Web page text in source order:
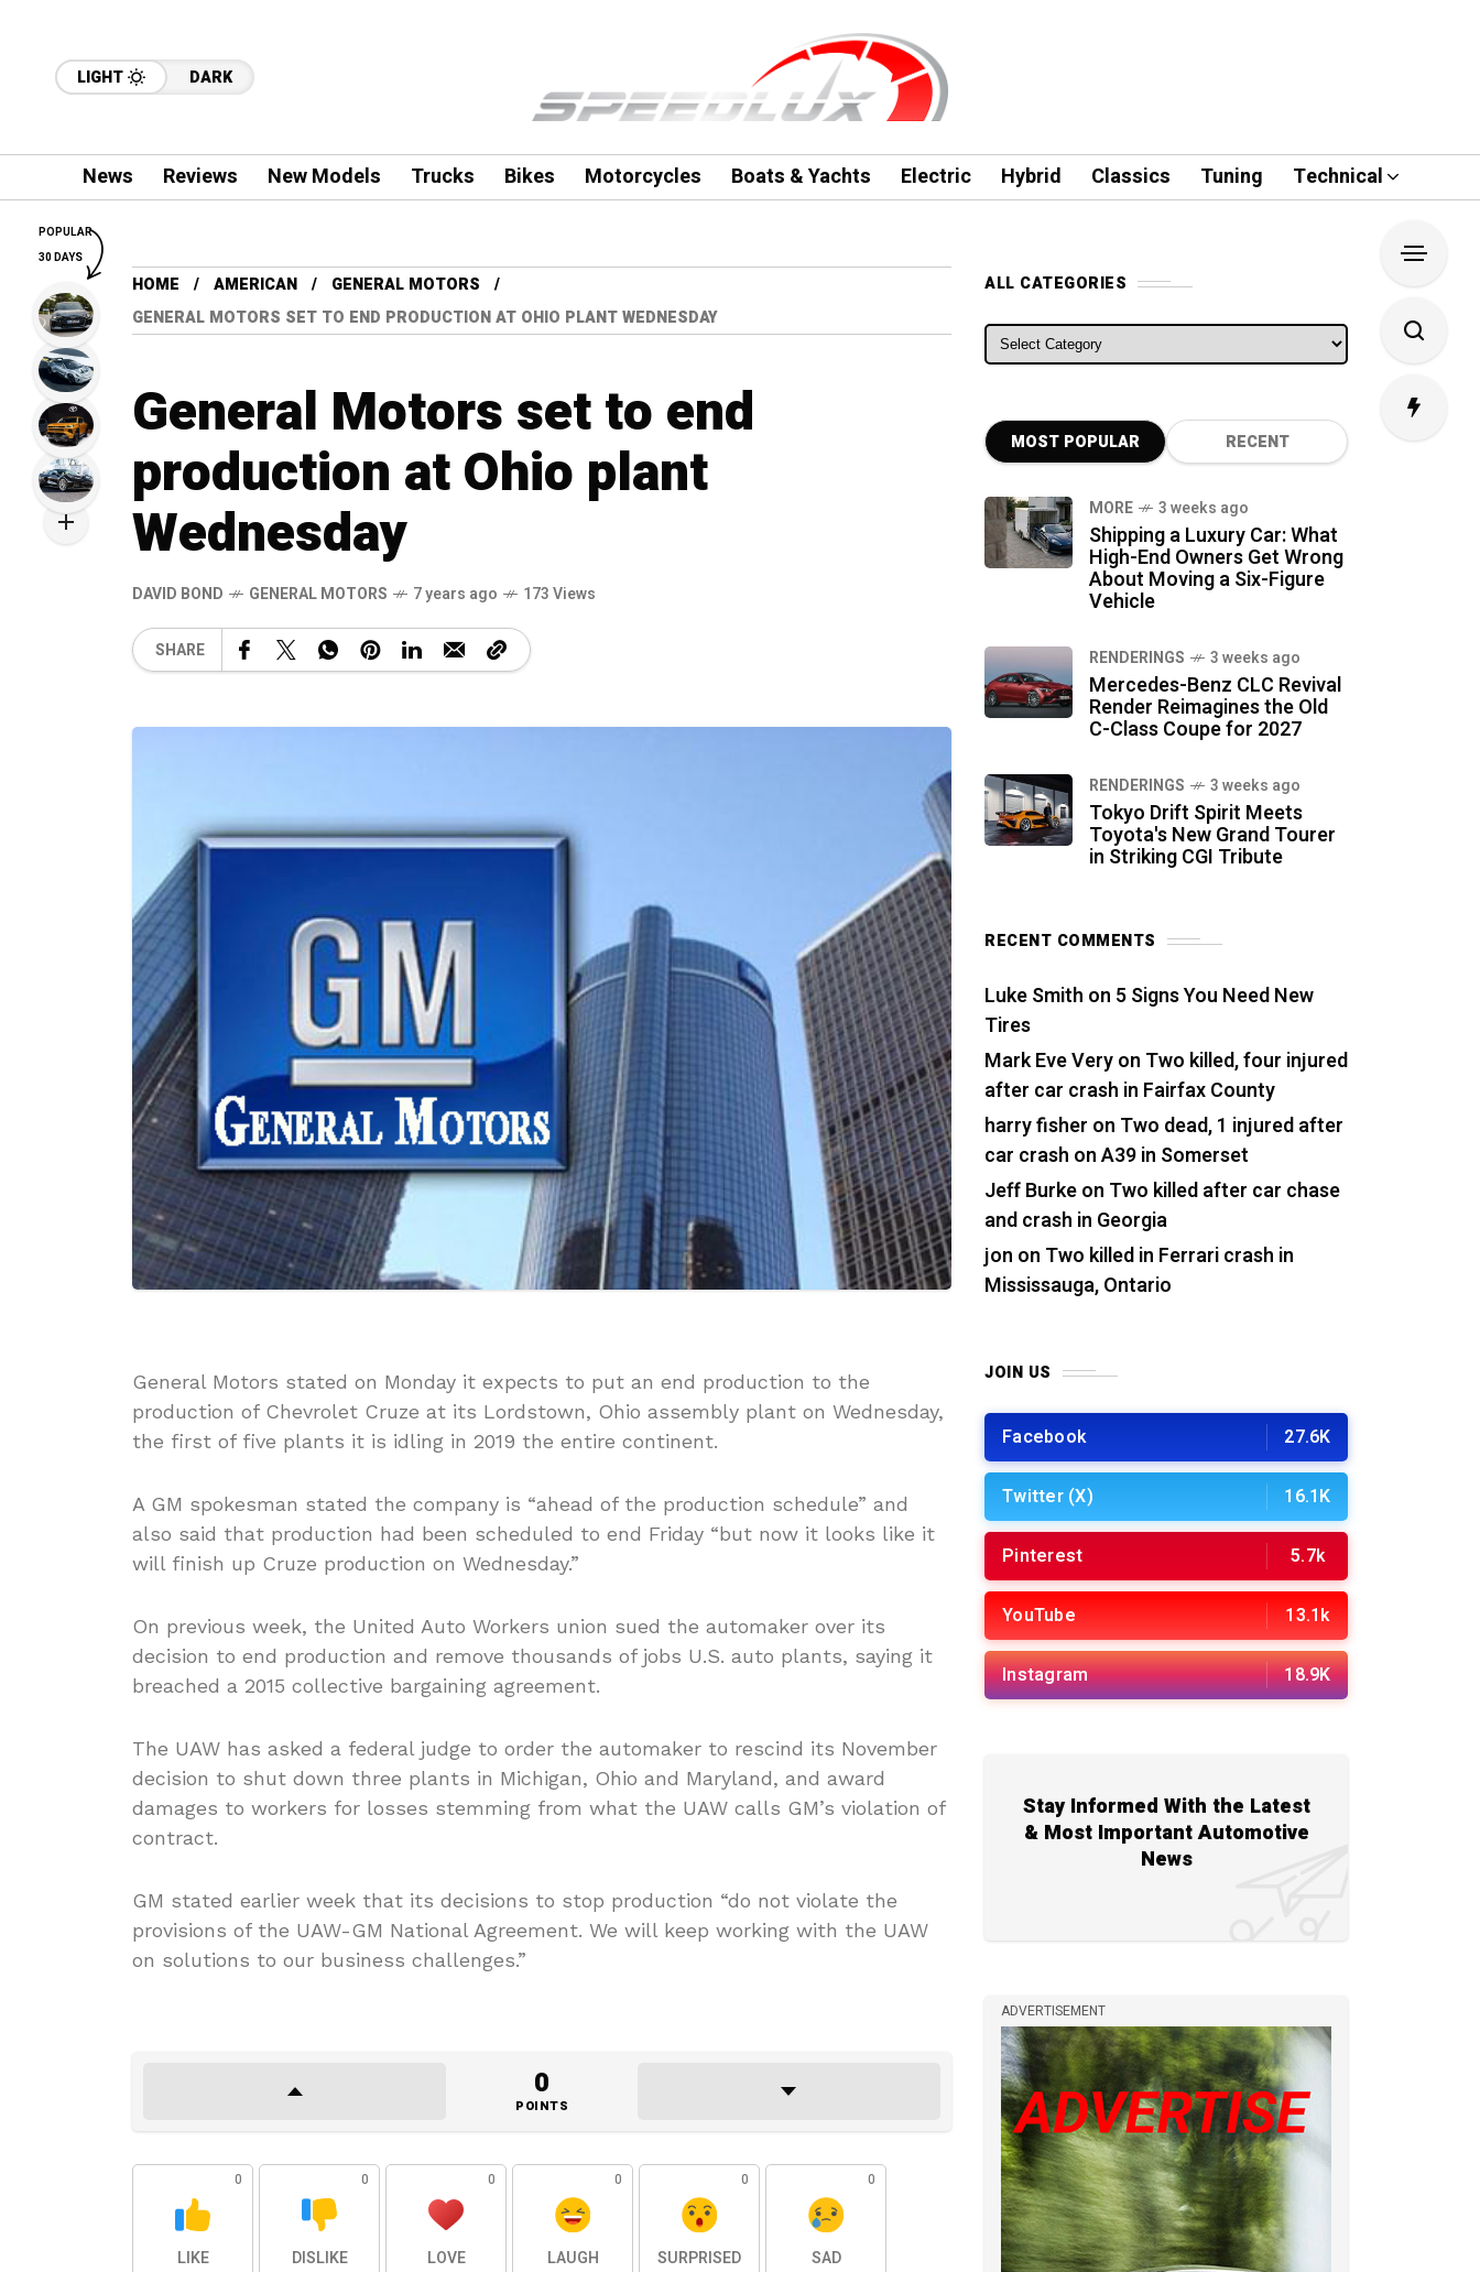
LIGHT DARK
News Reviews New Models Trucks Bikes Motorcycles Boats & Yachts Electric Hybrid Classics Tuning Technical
HOME AMERICAN
GENERAL MOTORS
GENERAL MOTORS SET TO END PRODUCTION AT OHIO PLANT WEDNESDAY
General Motors set to end
production at Ohio plant
Wednesday
DAVID BOND GENERAL MOTORS 7 years ago 173 Views
SHARE
General Motors stated on Monday it expects to put an end production to the
production of Chevrolet Cruze at its Lordstown, Ohio assembly plant on Wednesday,
the first of five plants it is idling in 2019 the entire continent.
A GM spokesman stated the company is “ahead of the production schedule” and
also said that production had been scheduled to end Friday “but now it looks like it
will finish up Cruze production on Wednesday.”
On previous week, the United Auto Workers union sued the automaker over its
decision to end production and remove thousands of jobs U.S. auto plants, saying it
breached a 2015 collective bargaining agreement.
The UAW has asked a federal judge to order the automaker to rescind its November
decision to shut down three plants in Michigan, Ohio and Maryland, and award
damages to workers for losses stemming from what the UAW calls GM’s violation of
contract.
GM stated earlier week that its decisions to stop production “do not violate the
provisions of the UAW-GM National Agreement. We will keep working with the UAW
on solutions to our business challenges.”
0
POINTS
0
LIKE
0
DISLIKE
0
LOVE
0
LAUGH
0
SURPRISED
0
SAD
ALL CATEGORIES
ALL CATEGORIES
MOST POPULAR RECENT
MORE 3 weeks ago
Shipping a Luxury Car: What
High-End Owners Get Wrong
About Moving a Six-Figure
Vehicle
RENDERINGS 3 weeks ago
Mercedes-Benz CLC Revival
Render Reimagines the Old
C-Class Coupe for 2027
RENDERINGS 3 weeks ago
Tokyo Drift Spirit Meets
Toyota's New Grand Tourer
in Striking CGI Tribute
RECENT COMMENTS
Luke Smith on 5 Signs You Need New
Tires
Mark Eve Veryon Two killed, four injured
after car crash in Fairfax County
harry fisher on Two dead, 1 injured after
car crash on A39 in Somerset
Jeff Burkeon Two killed after car chase
and crash in Georgia
jon on Two killed in Ferrari crash in
Mississauga, Ontario
JOIN US
Facebook 27.6K
Twitter (X) 16.1K
Pinterest 5.7k
YouTube 13.1k
Instagram 18.9K
Stay Informed With the Latest
& Most Important Automotive
News
ADVERTISEMENT
POPULAR
30 DAYS